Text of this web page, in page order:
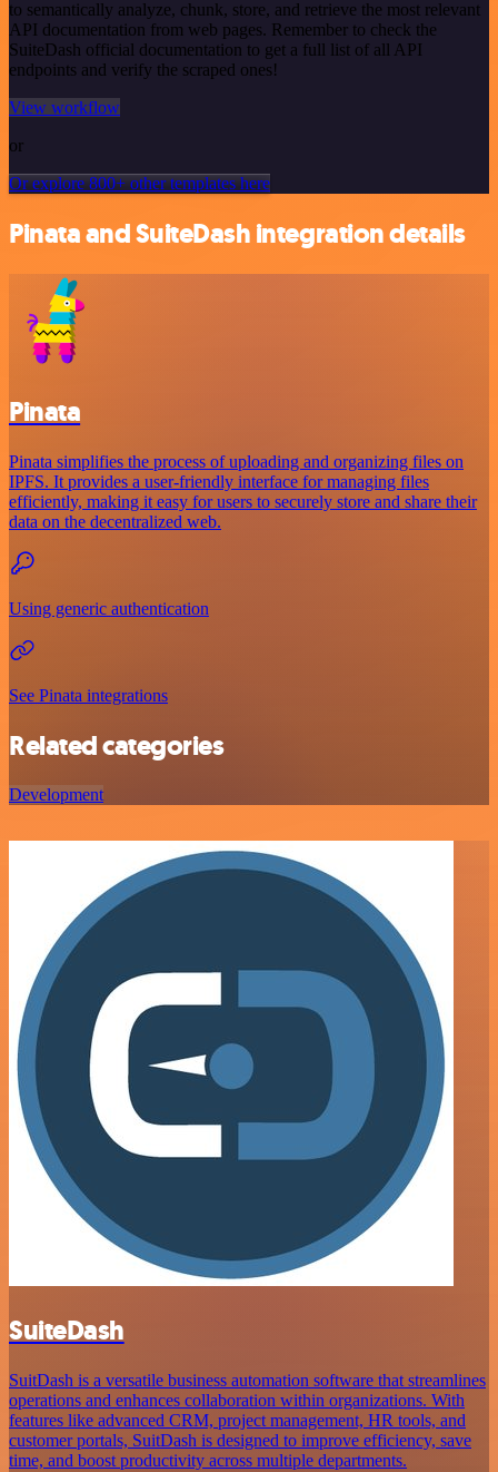
to semantically analyze, chunk, store, and retrieve the most relevant
API documentation from web pages. Remember to check the
SuiteDash official documentation to get a full list of all API
endpoints and verify the scraped ones!
View workflow
or
Or explore 800+ other templates here
Pinata and SuiteDash integration details
Pinata
Pinata simplifies the process of uploading and organizing files on
IPFS. It provides a user-friendly interface for managing files
efficiently, making it easy for users to securely store and share their
data on the decentralized web.
Using generic authentication
See Pinata integrations
Related categories
Development
SuiteDash
SuitDash is a versatile business automation software that streamlines
operations and enhances collaboration within organizations. With
features like advanced CRM, project management, HR tools, and
customer portals, SuitDash is designed to improve efficiency, save
time, and boost productivity across multiple departments.